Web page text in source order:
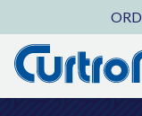
Skip to main